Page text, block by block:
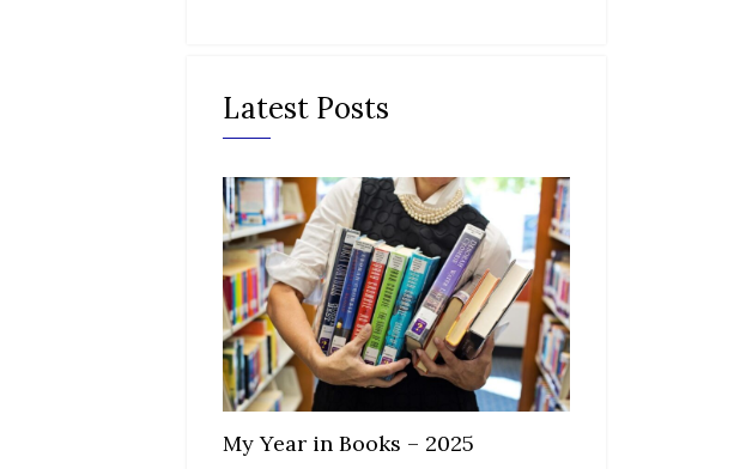
Latest Posts
My Year in Books – 2025